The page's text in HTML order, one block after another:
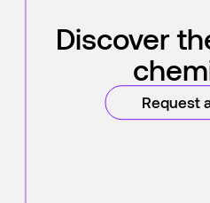
Discover
Request